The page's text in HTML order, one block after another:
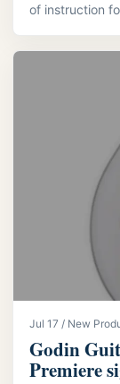
of instruction
Jul 17 / New
Godin
Premiere